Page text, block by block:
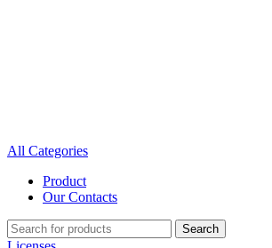
All Categories
Product
Our Contacts
Search